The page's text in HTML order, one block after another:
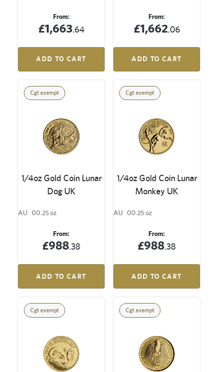
From:
£1,663.64
ADD TO CART
From:
£1,662.06
ADD TO CART
Cgt exempt
1/4oz Gold Coin Lunar
Dog UK
AU 00.25 oz
From:
£988.38
ADD TO CART
Cgt exempt
1/4oz Gold Coin Lunar
Monkey UK
AU 00.25 oz
From:
£988.38
ADD TO CART
Cgt exempt Cgt exempt